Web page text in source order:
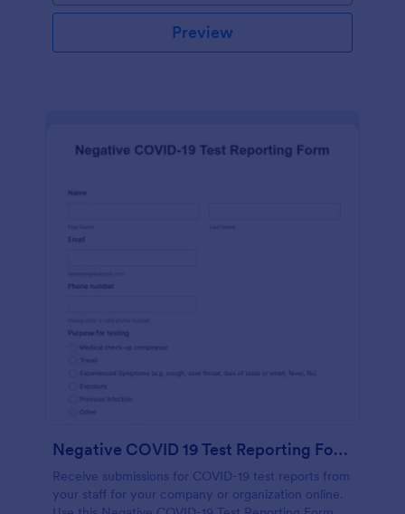
Preview
Negative COVID 19 Test Reporting Form
Receive submissions for COVID-19 test reports from
your staff for your company or organization online.